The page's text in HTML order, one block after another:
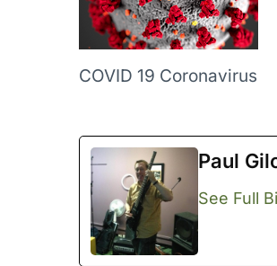
COVID 19 Coronavirus
Paul
See Full